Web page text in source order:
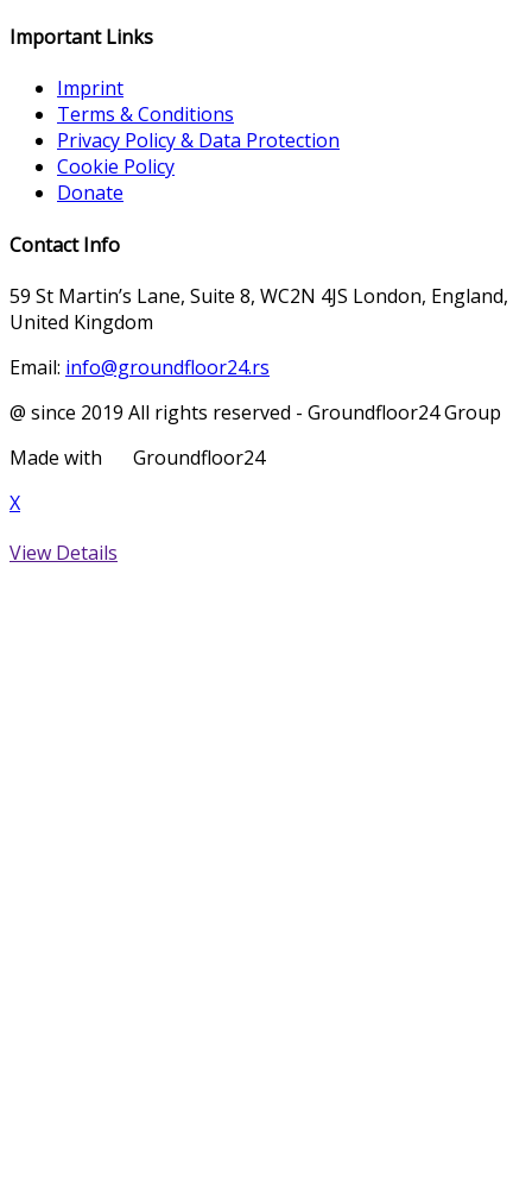
Important Links
Imprint
Terms & Conditions
Privacy Policy & Data Protection
Cookie Policy
Donate
Contact Info
59 St Martin’s Lane, Suite 8, WC2N 4JS London, England,
United Kingdom
Email: info@groundfloor24.rs
@ since 2019 All rights reserved - Groundfloor24 Group
Made with
Groundfloor24
X
View Details